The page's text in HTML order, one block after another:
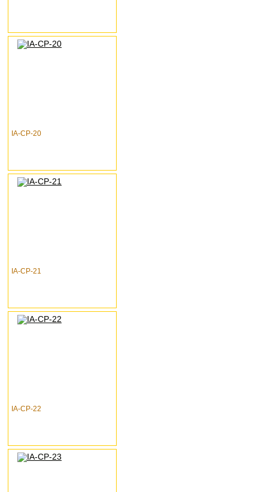
IA-CP-20
IA-CP-21
IA-CP-22